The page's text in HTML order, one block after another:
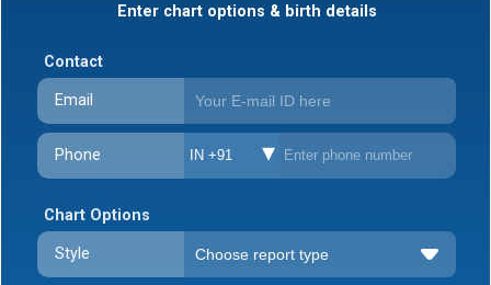
Enter chart options & birth details
Contact
Email
Phone IN +91
Chart Options
Style